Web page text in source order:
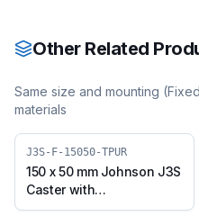
Other Related
Same size and mounting (
materials
J3S-F-15050-TPUR
150 x 50 mm Johnson J3S
Caster with
Thermoplastic